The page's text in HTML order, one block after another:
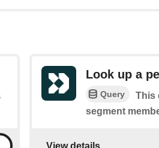
Look up a
Query
This
segment
View details